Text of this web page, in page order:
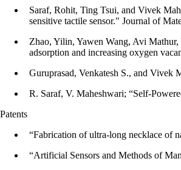
Saraf, Rohit, Ting Tsui, and Vivek
sensitive tactile sensor." Journal of
Zhao, Yilin, Yawen Wang, Avi
adsorption and increasing oxygen
Guruprasad, Venkatesh S., and Vivek
R. Saraf, V. Maheshwari; “Self-
Patents
“Fabrication of ultra-long necklace of
“Artificial Sensors and Methods of